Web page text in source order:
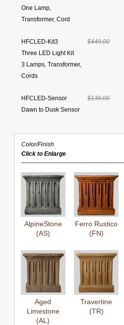
One Lamp,
Transformer, Cord
HFCLED-Kit3
Three LED Light Kit
3 Lamps, Transformer,
Cords
$449.00
HFCLED-Sensor
Dawn to Dusk Sensor
$139.00
Color/Finish
Click to Enlarge
AlpineStone
(AS)
Ferro Rustico
(FN)
Aged
Limestone
(AL)
Travertine
(TR)